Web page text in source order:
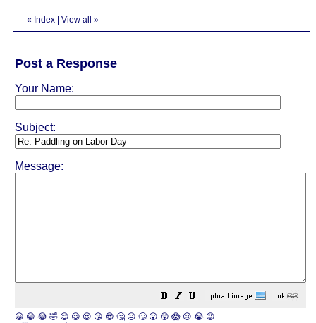
« Index View all »
Post a Response
Your Name:
Subject:
Message:
😀 😁 😂 🤣 😊 😉 😍 😘 😎 🤔 😐 🙄 😮 😲 😱 😢 😭 😡